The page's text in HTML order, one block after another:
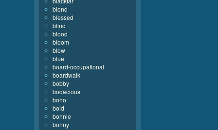
blend
blessed
blind
blood
bloom
blow
blue
board-occupational
boardwalk
bobby
bodacious
boho
bold
bonnie
bonny